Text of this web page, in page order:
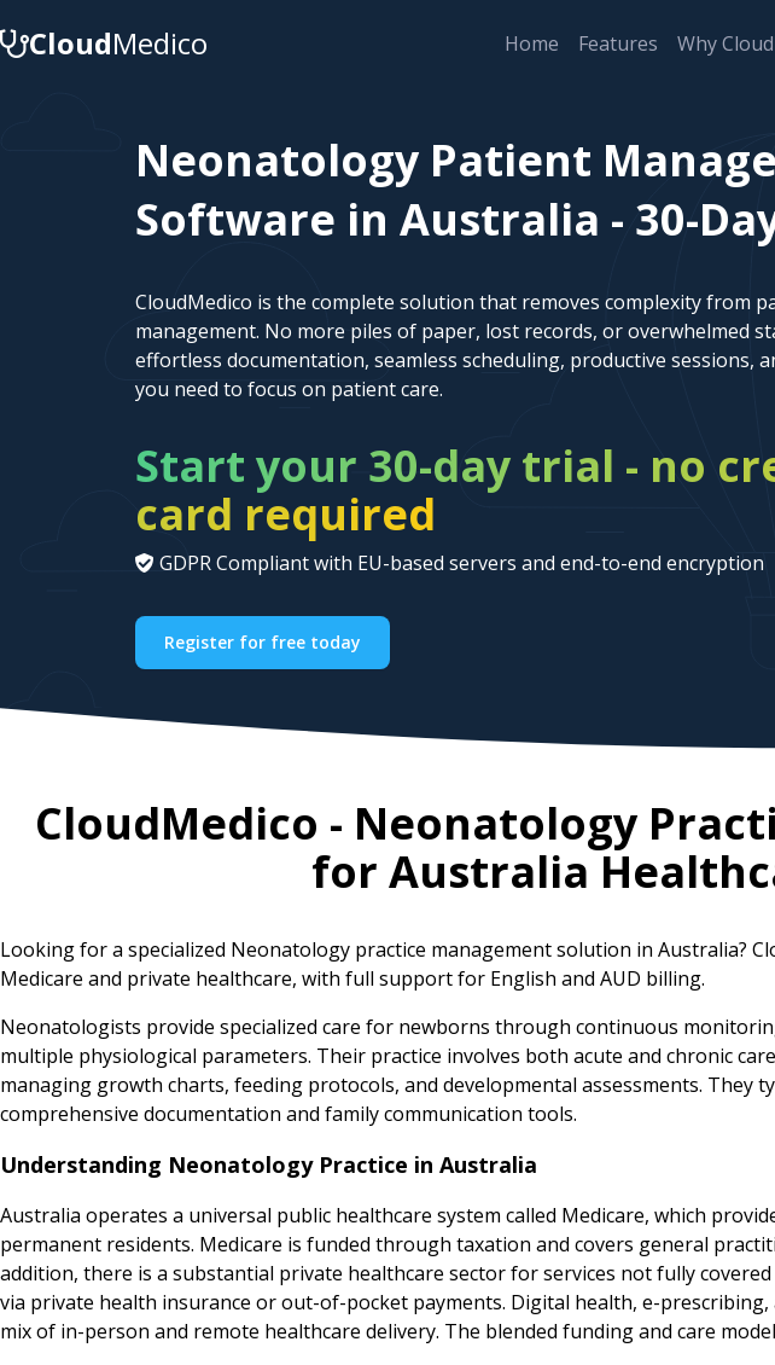
CloudMedico Home Features Why
Neonatology Patient
Software in Australia - 30-
CloudMedico is the complete solution that removes complexity from
management. No more piles of paper, lost records, or overwhelmed
effortless documentation, seamless scheduling, productive sessions,
you need to focus on patient care.
Start your 30-day trial - no
card required
GDPR Compliant with EU-based servers and end-to-end encryption
Register for free today
CloudMedico - Neonatology
for Australia
Looking for a specialized Neonatology practice management solution in Australia?
Medicare and private healthcare, with full support for English and AUD billing.
Neonatologists provide specialized care for newborns through continuous
multiple physiological parameters. Their practice involves both acute and chronic
managing growth charts, feeding protocols, and developmental assessments. They
comprehensive documentation and family communication tools.
Understanding Neonatology Practice in Australia
Australia operates a universal public healthcare system called Medicare, which
permanent residents. Medicare is funded through taxation and covers general
addition, there is a substantial private healthcare sector for services not fully
via private health insurance or out-of-pocket payments. Digital health, e-
mix of in-person and remote healthcare delivery. The blended funding and care